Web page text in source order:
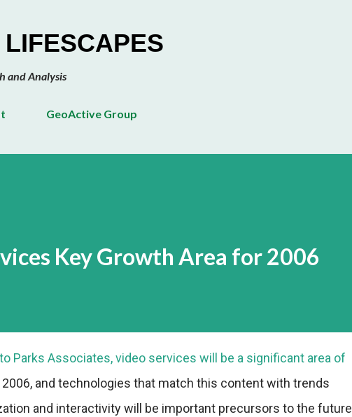
and Analysis
GeoActive Group
Key Growth Area for 2006
Parks Associates, video services will be a significant area of
and technologies that match this content with trends
and interactivity will be important precursors to the future